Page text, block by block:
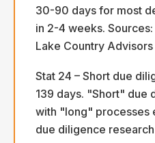
30-90 days for most
in 2-4 weeks.
Lake Country Advisors
Stat 24 – Short due
139 days. "Short" due
with "long" processes
due diligence research